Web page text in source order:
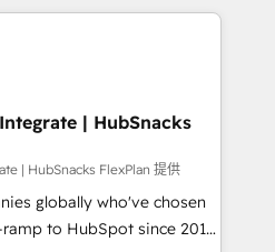
more Experience
to see how AI + HubSpot
custom modules,
content and
With our bright
can-do mentality, we
basis. So tell us
| HubSnacks
| HubSnacks FlexPlan 提供
globally who've chosen
to HubSpot since 2014